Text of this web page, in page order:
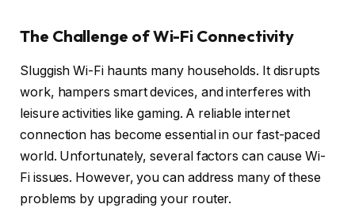
The Challenge of Wi-Fi Connectivity
Sluggish Wi-Fi haunts many households. It disrupts
work, hampers smart devices, and interferes with
leisure activities like gaming. A reliable internet
connection has become essential in our fast-paced
world. Unfortunately, several factors can cause Wi-
Fi issues. However, you can address many of these
problems by upgrading your router.